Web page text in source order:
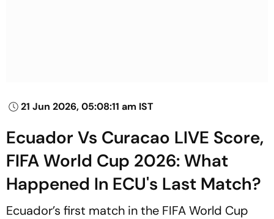
21 Jun 2026, 05:08:11 am IST
Ecuador Vs Curacao LIVE Score,
FIFA World Cup 2026: What
Happened In ECU's Last Match?
Ecuador’s first match in the FIFA World Cup